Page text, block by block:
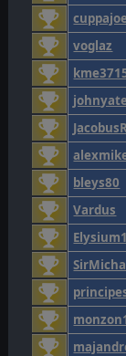
voglaz
bleys80
Vardus